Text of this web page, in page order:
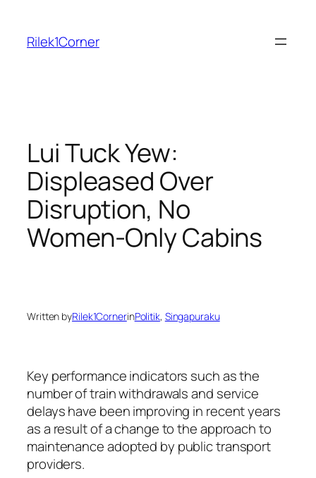
content
Rilek1Corner
Lui Tuck Yew:
Displeased Over
Disruption, No
Women-Only Cabins
Written byRilek1CornerinPolitik, Singapuraku
Key performance indicators such as the
number of train withdrawals and service
delays have been improving in recent years
as a result of a change to the approach to
maintenance adopted by public transport
providers.